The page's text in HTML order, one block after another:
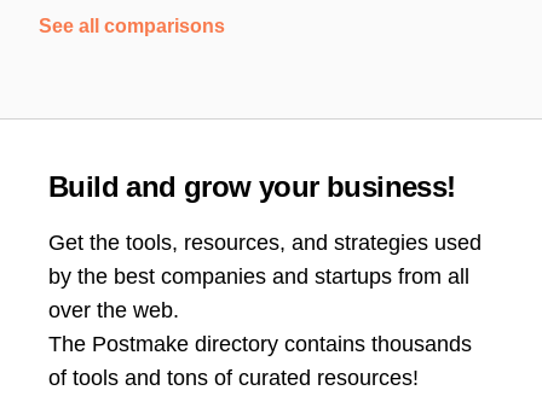
See all comparisons
Build and grow your business!
Get the tools, resources, and strategies used
by the best companies and startups from all
over the web.
The Postmake directory contains thousands
of tools and tons of curated resources!